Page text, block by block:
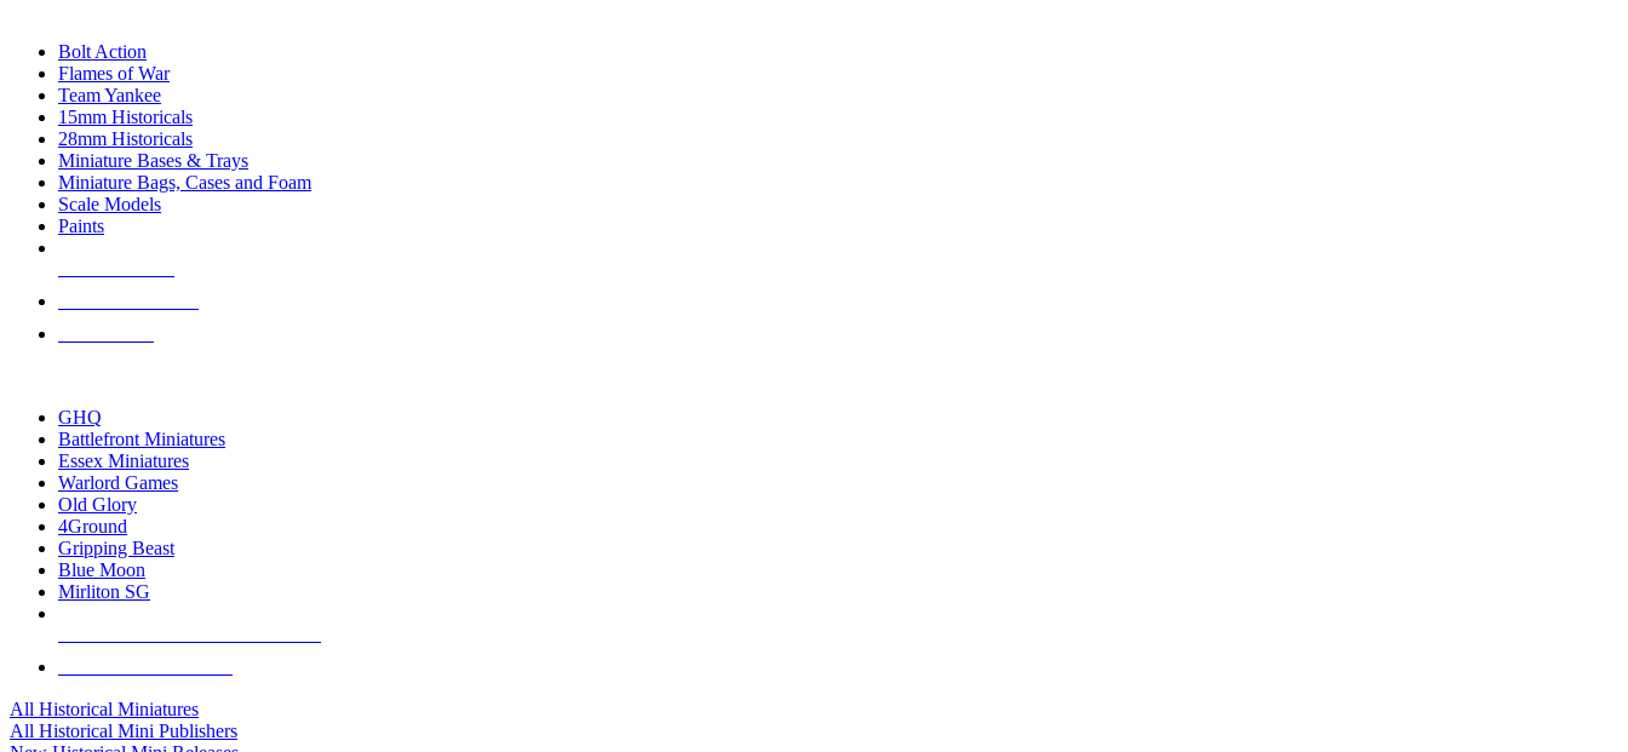
Bolt Action
Flames of War
Team Yankee
15mm Historicals
28mm Historicals
Miniature Bases & Trays
Miniature Bags, Cases and Foam
Scale Models
Paints
GHQ
Battlefront Miniatures
Essex Miniatures
Warlord Games
Old Glory
4Ground
Gripping Beast
Blue Moon
Mirliton SG
All Historical Miniatures
All Historical Mini Publishers